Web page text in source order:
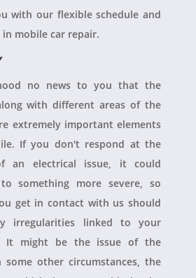
with our flexible schedule and
mobile car repair.
no news to you that the
with different areas of the
extremely important elements
If you don't respond at the
an electrical issue, it could
something more severe, so
get in contact with us should
irregularities linked to your
It might be the issue of the
other circumstances, the